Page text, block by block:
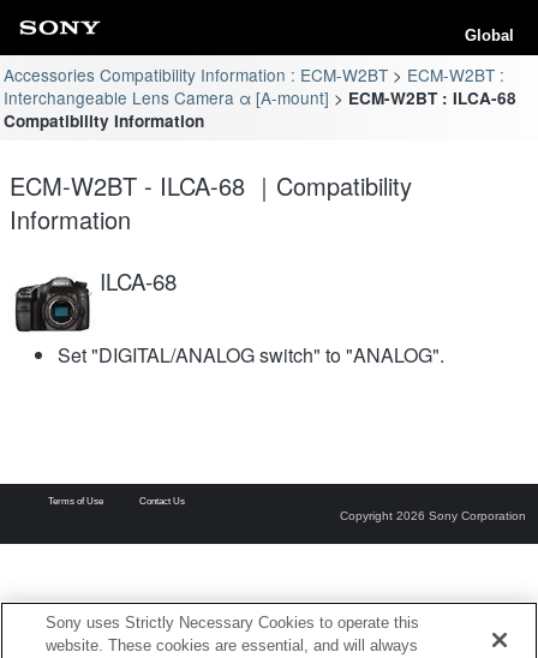
Global
Accessories Compatibility Information : ECM-W2BT
ECM-W2BT :
Interchangeable Lens Camera α [A-mount]
ECM-W2BT : ILCA-68
Compatibility Information
ECM-W2BT - ILCA-68 ｜Compatibility
Information
ILCA-68
Set "DIGITAL/ANALOG switch" to "ANALOG".
Terms of Use Contact Us
Copyright 2026 Sony Corporation
Sony uses Strictly Necessary Cookies to operate this
website. These cookies are essential, and will always